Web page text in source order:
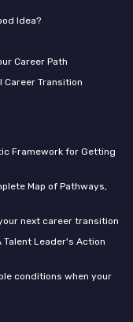
Idea?
Career Path
Transition
Framework for Getting
Map of Pathways,
next career transition
Talent Leader's Action
conditions when your